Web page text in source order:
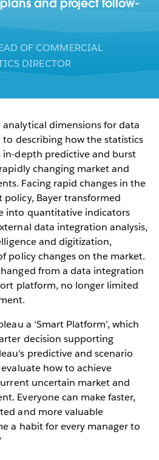
and project follow-
OF COMMERCIAL
DIRECTOR
dimensions for data
describing how the statistics
in-depth predictive and burst
changing market and
Facing rapid changes in the
Bayer transformed
into quantitative indicators
data integration analysis,
and digitization,
policy changes on the market.
from a data integration
platform, no longer limited
a ‘Smart Platform’, which
decision supporting
predictive and scenario
how to achieve
uncertain market and
Everyone can make faster,
and more valuable
a habit for every manager to